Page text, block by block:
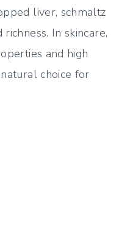
liver, schmaltz
In skincare,
and high
choice for